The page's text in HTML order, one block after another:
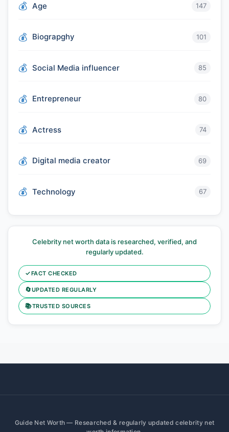
Age 147
Biograpghy 101
Social Media influencer 85
Entrepreneur 80
Actress 74
Digital media creator 69
Technology 67
Celebrity net worth data is researched, verified, and
regularly updated.
✓FACT CHECKED
🔄UPDATED REGULARLY
📚TRUSTED SOURCES
Guide Net Worth — Researched & regularly updated celebrity net